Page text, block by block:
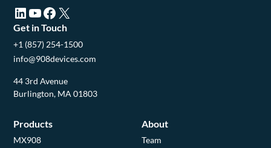
LinkedIn (opens in a new tab)YouTube (opens in a new tab)Facebook (opens in a new tab)X (opens in a new tab)
Get in Touch
+1 (857) 254-1500
info@908devices.com
44 3rd Avenue
Burlington, MA 01803
Products
MX908
About
Team